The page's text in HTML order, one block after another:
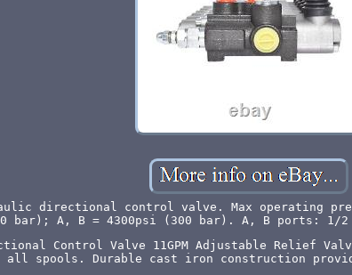
directional control valve. Max operating
bar); A, B = 4300psi (300 bar). A, B ports: 1/2
Control Valve 11GPM Adjustable Relief
all spools. Durable cast iron construction